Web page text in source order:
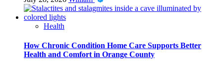
Health
How Chronic Condition Home Care Supports Better
Health and Comfort in Orange County